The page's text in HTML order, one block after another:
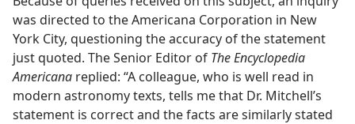
was directed to the Americana Corporation in New
York City, questioning the accuracy of the statement
just quoted. The Senior Editor of The Encyclopedia
Americana replied: “A colleague, who is well read in
modern astronomy texts, tells me that Dr. Mitchell’s
statement is correct and the facts are similarly stated